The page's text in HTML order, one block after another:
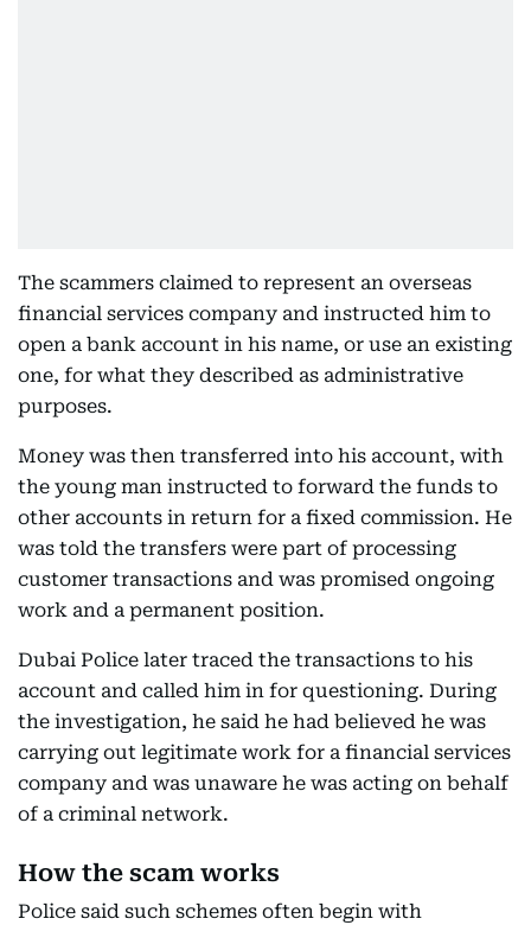
The scammers claimed to represent an overseas
financial services company and instructed him to
open a bank account in his name, or use an existing
one, for what they described as administrative
purposes.
Money was then transferred into his account, with
the young man instructed to forward the funds to
other accounts in return for a fixed commission. He
was told the transfers were part of processing
customer transactions and was promised ongoing
work and a permanent position.
Dubai Police later traced the transactions to his
account and called him in for questioning. During
the investigation, he said he had believed he was
carrying out legitimate work for a financial services
company and was unaware he was acting on behalf
of a criminal network.
How the scam works
Police said such schemes often begin with